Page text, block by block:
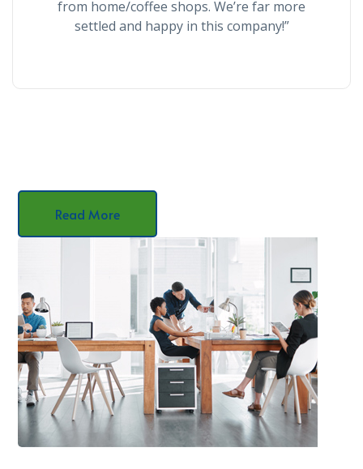
from home/coffee shops. We’re far more
settled and happy in this company!”
Read More